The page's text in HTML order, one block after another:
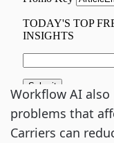
Workflow AI
problems that
Carriers can